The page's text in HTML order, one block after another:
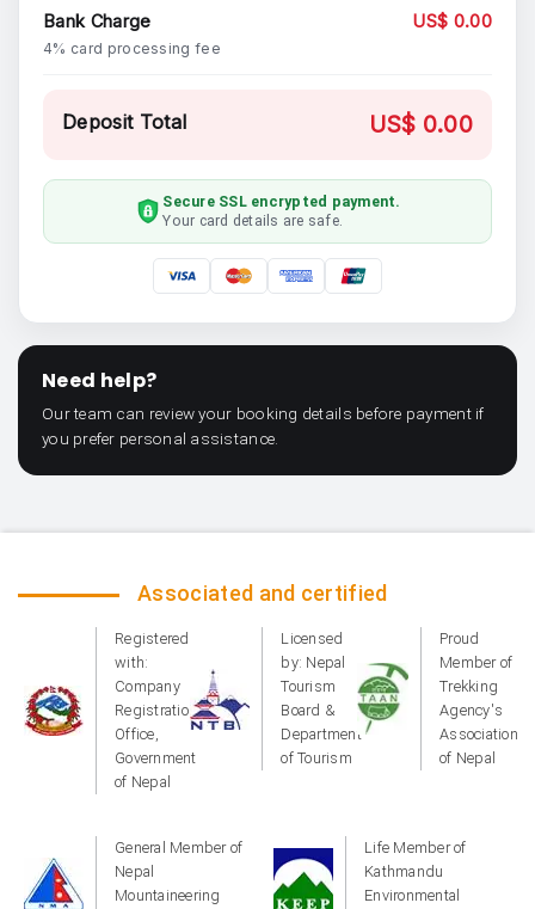
Bank Charge
4% card processing fee
US$ 0.00
Deposit Total US$ 0.00
Secure SSL encrypted payment.
Your card details are safe.
Need help?
Our team can review your booking details before payment if
you prefer personal assistance.
Associated and certified
Registered
with:
Company
Registration
Office,
Government
of Nepal
Licensed
by: Nepal
Tourism
Board &
Department
of Tourism
Proud
Member of
Trekking
Agency's
Association
of Nepal
General Member of
Nepal
Mountaineering
Life Member of
Kathmandu
Environmental